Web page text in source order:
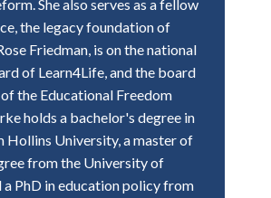
She also serves as a fellow
the legacy foundation of
Friedman, is on the national
of Learn4Life, and the board
the Educational Freedom
holds a bachelor's degree in
Hollins University, a master of
from the University of
a PhD in education policy from